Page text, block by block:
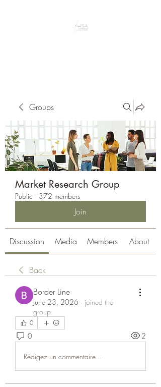
Groups
Market Research Group
Public · 372 members
Join
Discussion Media Members About
Back
Border Line
June 23, 2026 · joined the
group.
0
0 2
Rédigez un commentaire...